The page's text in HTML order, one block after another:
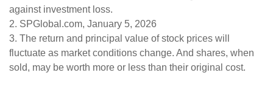
against investment loss.
2. SPGlobal.com, January 5, 2026
3. The return and principal value of stock prices will
fluctuate as market conditions change. And shares, when
sold, may be worth more or less than their original cost.